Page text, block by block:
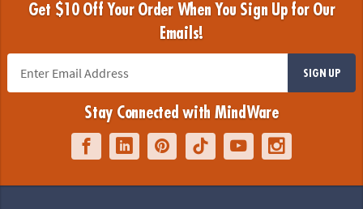
Get $10 Off Your Order When You Sign Up for Our
Emails!
SIGN UP
Stay Connected with MindWare